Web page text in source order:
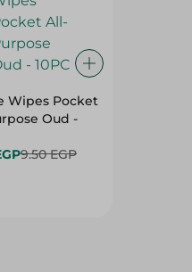
Wipes Pocket
Oud -
9.50 EGP